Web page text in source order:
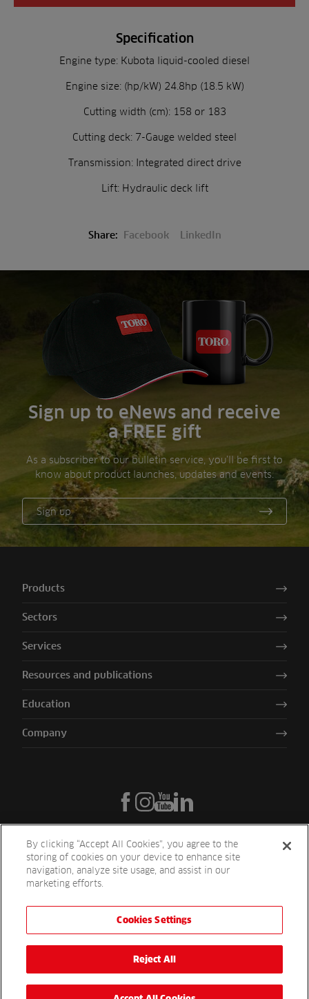
Specification
Engine type: Kubota liquid-cooled diesel
Engine size: (hp/kW) 24.8hp (18.5 kW)
Cutting width (cm): 158 or 183
Cutting deck: 7-Gauge welded steel
Transmission: Integrated direct drive
Lift: Hydraulic deck lift
Share: Facebook LinkedIn
Sign up to eNews and receive
a FREE gift
As a subscriber to our bulletin service, you’ll be first to
know about product launches, updates and events.
Sign up
Products
Sectors
Services
Resources and publications
Education
Company
Reesink UK LTD | 1-3 Station Road Station Road St. Neots PE19 1QF
and regulated by the Financial Conduct Authority.
By clicking “Accept All Cookies”, you agree to the
storing of cookies on your device to enhance site
navigation, analyze site usage, and assist in our
marketing efforts.
Cookies Settings
Reject All